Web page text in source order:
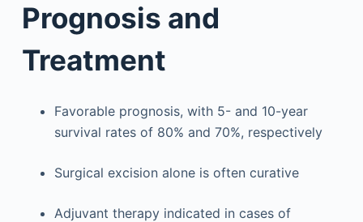
Prognosis and
Treatment
Favorable prognosis, with 5- and 10-year
survival rates of 80% and 70%, respectively
Surgical excision alone is often curative
Adjuvant therapy indicated in cases of